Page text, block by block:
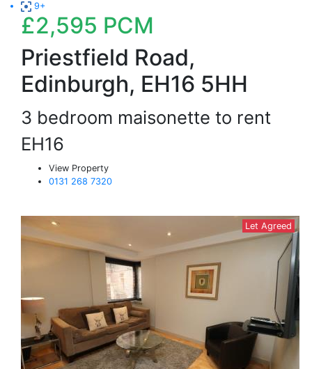
9+
£2,595 PCM
Priestfield Road,
Edinburgh, EH16 5HH
3 bedroom maisonette to rent
EH16
View Property
0131 268 7320
Let Agreed